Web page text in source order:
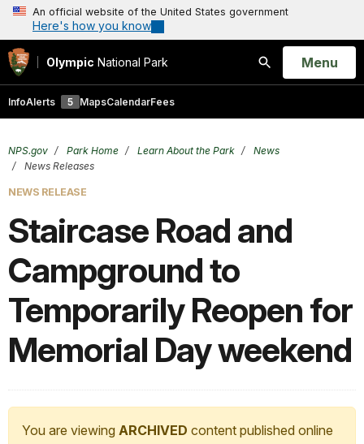
An official website of the United States government
Here's how you know
Olympic National Park
Search
Open
Menu
InfoAlerts 5 MapsCalendarFees
NPS.gov Park Home Learn About the Park
News
News Releases
NEWS RELEASE
Staircase Road and
Campground to
Temporarily Reopen for
Memorial Day weekend
You are viewing ARCHIVED content published online